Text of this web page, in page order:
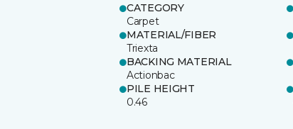
CATEGORY
Carpet
MATERIAL/FIBER
Triexta
BACKING MATERIAL
Actionbac
PILE HEIGHT
0.46